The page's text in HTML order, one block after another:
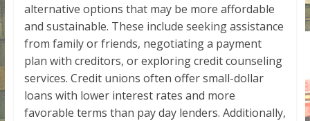
alternative options that may be more affordable
and sustainable. These include seeking assistance
from family or friends, negotiating a payment
plan with creditors, or exploring credit counseling
services. Credit unions often offer small-dollar
loans with lower interest rates and more
favorable terms than pay day lenders. Additionally,